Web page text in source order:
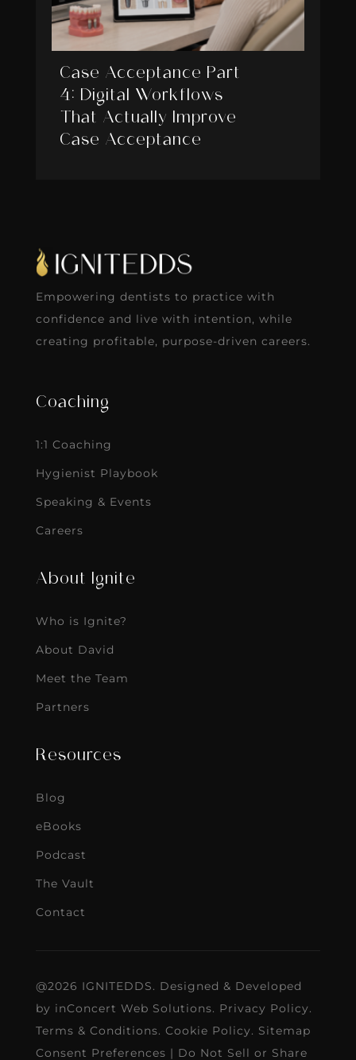
Case Acceptance Part
4: Digital Workflows
That Actually Improve
Case Acceptance
Empowering dentists to practice with
confidence and live with intention, while
creating profitable, purpose-driven careers.
Coaching
1:1 Coaching
Hygienist Playbook
Speaking & Events
Careers
About Ignite
Who is Ignite?
About David
Meet the Team
Partners
Resources
Blog
eBooks
Podcast
The Vault
Contact
@2026 IGNITEDDS. Designed & Developed
by inConcert Web Solutions. Privacy Policy.
Terms & Conditions. Cookie Policy. Sitemap
Consent Preferences | Do Not Sell or Share